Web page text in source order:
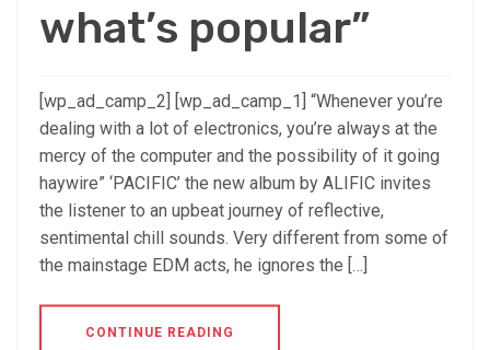
what’s popular”
[wp_ad_camp_2] [wp_ad_camp_1] “Whenever you’re
dealing with a lot of electronics, you’re always at the
mercy of the computer and the possibility of it going
haywire” ‘PACIFIC’ the new album by ALIFIC invites
the listener to an upbeat journey of reflective,
sentimental chill sounds. Very different from some of
the mainstage EDM acts, he ignores the […]
CONTINUE READING